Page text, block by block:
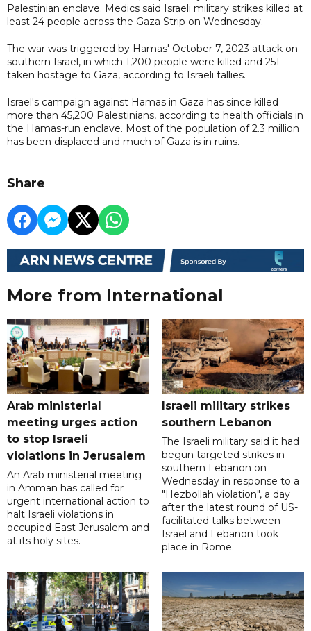
Palestinian enclave. Medics said Israeli military strikes killed at
least 24 people across the Gaza Strip on Wednesday.
The war was triggered by Hamas' October 7, 2023 attack on
southern Israel, in which 1,200 people were killed and 251
taken hostage to Gaza, according to Israeli tallies.
Israel's campaign against Hamas in Gaza has since killed
more than 45,200 Palestinians, according to health officials in
the Hamas-run enclave. Most of the population of 2.3 million
has been displaced and much of Gaza is in ruins.
Share
More from International
Arab ministerial
meeting urges action
to stop Israeli
violations in Jerusalem
An Arab ministerial meeting
in Amman has called for
urgent international action to
halt Israeli violations in
occupied East Jerusalem and
at its holy sites.
Israeli military strikes
southern Lebanon
The Israeli military said it had
begun targeted strikes in
southern Lebanon on
Wednesday in response to a
"Hezbollah violation", a day
after the latest round of US-
facilitated talks between
‌Israel and Lebanon took
place in Rome.